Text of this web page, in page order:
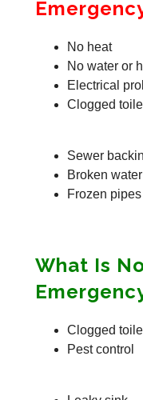
No heat
No water or
Electrical
Clogged
Sewer
Broken
Frozen pipes
What Is
Clogged
Pest control